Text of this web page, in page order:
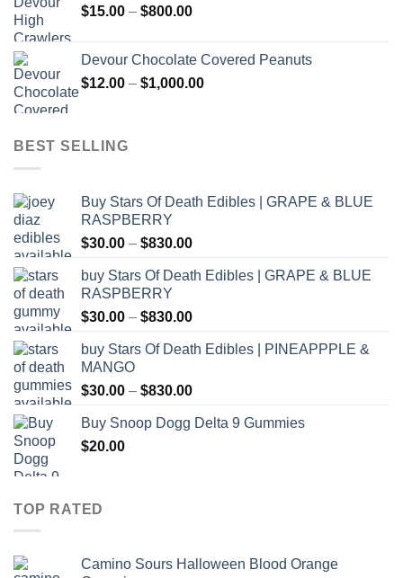
$15.00 – $800.00Price
through
$800.00
Devour Chocolate Covered Peanuts
$12.00 – $1,000.00Price
BEST SELLING
Buy Stars Of Death Edibles | GRAPE & BLUE
RASPBERRY
$30.00 – $830.00Price
$30.00
$830.00
buy Stars Of Death Edibles | GRAPE & BLUE
RASPBERRY
$30.00 – $830.00Price
$30.00
$830.00
buy Stars Of Death Edibles | PINEAPPPLE &
MANGO
$30.00 – $830.00Price
$30.00
Buy Snoop Dogg Delta 9 Gummies
$20.00
TOP RATED
Camino Sours Halloween Blood Orange